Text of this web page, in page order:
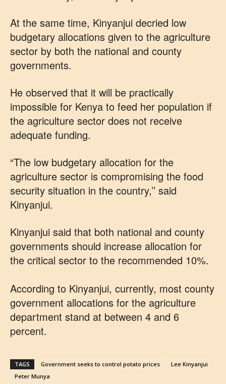
At the same time, Kinyanjui decried low
budgetary allocations given to the agriculture
sector by both the national and county
governments.
He observed that it will be practically
impossible for Kenya to feed her population if
the agriculture sector does not receive
adequate funding.
“The low budgetary allocation for the
agriculture sector is compromising the food
security situation in the country,’’ said
Kinyanjui.
Kinyanjui said that both national and county
governments should increase allocation for
the critical sector to the recommended 10%.
According to Kinyanjui, currently, most county
government allocations for the agriculture
department stand at between 4 and 6
percent.
TAGS Government seeks to control potato prices
Lee Kinyanjui
Peter Munya